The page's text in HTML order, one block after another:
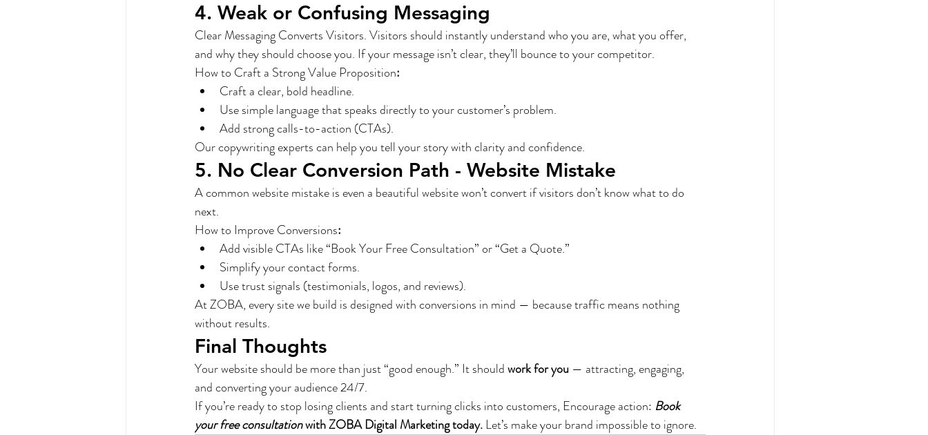
4. Weak or Confusing Messaging
Clear Messaging Converts Visitors. Visitors should instantly understand who you are, what you offer,
and why they should choose you. If your message isn’t clear, they’ll bounce to your competitor.
How to Craft a Strong Value Proposition:
Craft a clear, bold headline.
Use simple language that speaks directly to your customer’s problem.
Add strong calls-to-action (CTAs).
Our copywriting experts can help you tell your story with clarity and confidence.
5. No Clear Conversion Path - Website Mistake
A common website mistake is even a beautiful website won’t convert if visitors don’t know what to do
next.
How to Improve Conversions:
Add visible CTAs like “Book Your Free Consultation” or “Get a Quote.”
Simplify your contact forms.
Use trust signals (testimonials, logos, and reviews).
At ZOBA, every site we build is designed with conversions in mind — because traffic means nothing
without results.
Final Thoughts
Your website should be more than just “good enough.” It should work for you — attracting, engaging,
and converting your audience 24/7.
If you’re ready to stop losing clients and start turning clicks into customers, Encourage action: Book
your free consultation with ZOBA Digital Marketing today. Let’s make your brand impossible to ignore.